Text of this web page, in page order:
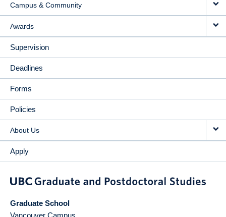
Campus & Community
Awards
Supervision
Deadlines
Forms
Policies
About Us
Apply
Graduate School
Vancouver Campus